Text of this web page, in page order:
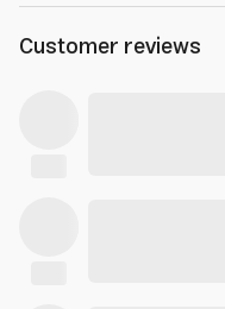
Customer reviews